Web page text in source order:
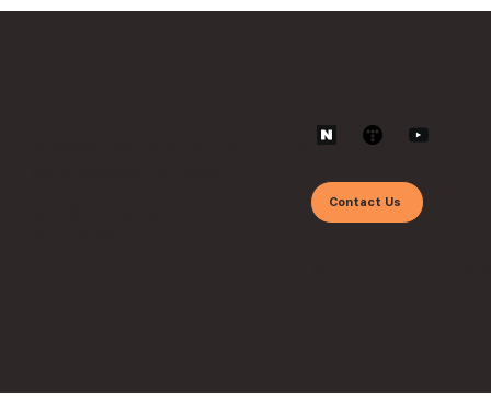
Business Center 16-18F, 633-10 Deungchon-
Contact Us